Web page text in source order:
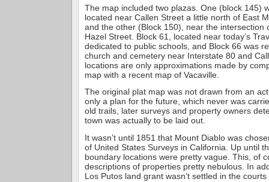
The map included two plazas. One (block 145)
located near Callen Street a little north of East
and the other (Block 150), near the intersection
Hazel Street. Block 61, located near today’s
dedicated to public schools, and Block 66 was
church and cemetery near Interstate 80 and
locations are only approximations made by
map with a recent map of Vacaville.
The original plat map was not drawn from an
only a plan for the future, which never was
old trails, later surveys and property owners
town was actually to be laid out.
It wasn’t until 1851 that Mount Diablo was
of United States Surveys in California. Up until
boundary locations were pretty vague. This, of
descriptions of properties pretty nebulous. In
Los Putos land grant wasn’t settled in the